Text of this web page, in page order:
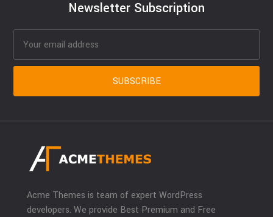
Newsletter Subscription
Acme Themes is team of expert WordPress
developers. We provide Best Premium and Free